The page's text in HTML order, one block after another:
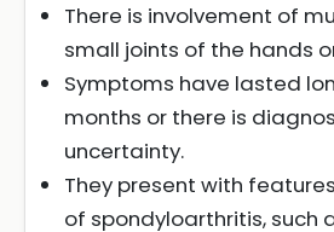
There is involvement of
small joints of the hands
Symptoms have lasted
months or there is
uncertainty.
They present with
of spondyloarthritis, such